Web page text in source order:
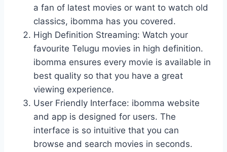
a fan of latest movies or want to watch old
classics, ibomma has you covered.
High Definition Streaming: Watch your
favourite Telugu movies in high definition.
ibomma ensures every movie is available in
best quality so that you have a great
viewing experience.
User Friendly Interface: ibomma website
and app is designed for users. The
interface is so intuitive that you can
browse and search movies in seconds.